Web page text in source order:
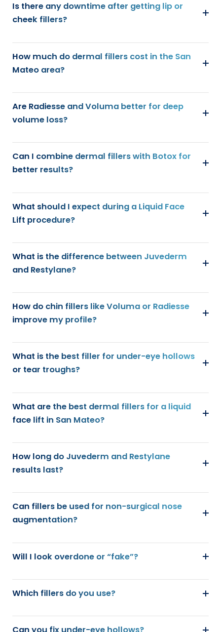
Is there any downtime after getting lip or
cheek fillers?
How much do dermal fillers cost in the San
Mateo area?
Are Radiesse and Voluma better for deep
volume loss?
Can I combine dermal fillers with Botox for
better results?
What should I expect during a Liquid Face
Lift procedure?
What is the difference between Juvederm
and Restylane?
How do chin fillers like Voluma or Radiesse
improve my profile?
What is the best filler for under-eye hollows
or tear troughs?
What are the best dermal fillers for a liquid
face lift in San Mateo?
How long do Juvederm and Restylane
results last?
Can fillers be used for non-surgical nose
augmentation?
Will I look overdone or “fake”?
Which fillers do you use?